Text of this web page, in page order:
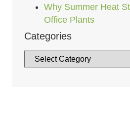
Why Summer Heat
Office Plants
Categories